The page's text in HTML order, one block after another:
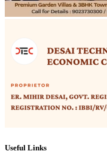
Useful Links